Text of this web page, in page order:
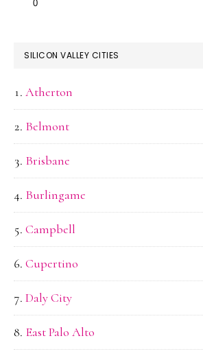
SILICON VALLEY CITIES
Atherton
Belmont
Brisbane
Burlingame
Campbell
Cupertino
Daly City
East Palo Alto